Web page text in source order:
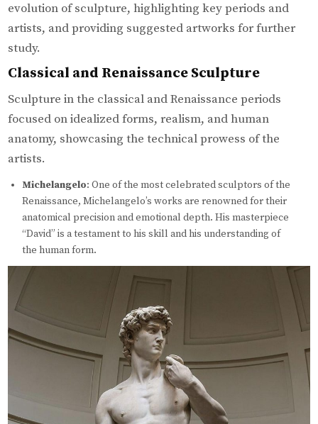
evolution of sculpture, highlighting key periods and
artists, and providing suggested artworks for further
study.
Classical and Renaissance Sculpture
Sculpture in the classical and Renaissance periods
focused on idealized forms, realism, and human
anatomy, showcasing the technical prowess of the
artists.
Michelangelo: One of the most celebrated sculptors of the
Renaissance, Michelangelo’s works are renowned for their
anatomical precision and emotional depth. His masterpiece
“David” is a testament to his skill and his understanding of
the human form.